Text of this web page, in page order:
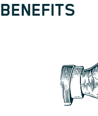
BENEFITS